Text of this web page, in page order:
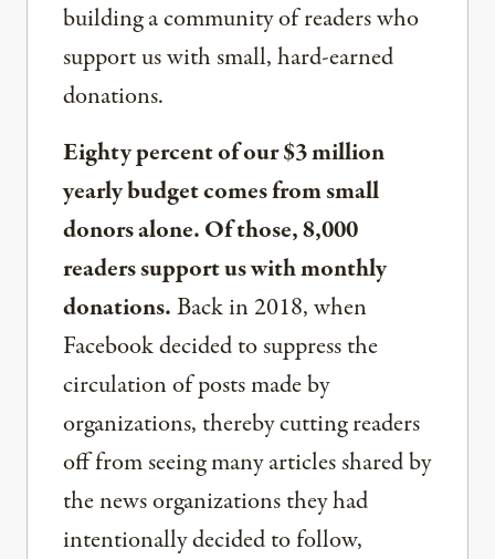
building a community of readers who
support us with small, hard-earned
donations.
Eighty percent of our $3 million
yearly budget comes from small
donors alone. Of those, 8,000
readers support us with monthly
donations.Back in 2018, when
Facebook decided to suppress the
circulation of posts made by
organizations, thereby cutting readers
off from seeing many articles shared by
the news organizations they had
intentionally decided to follow,